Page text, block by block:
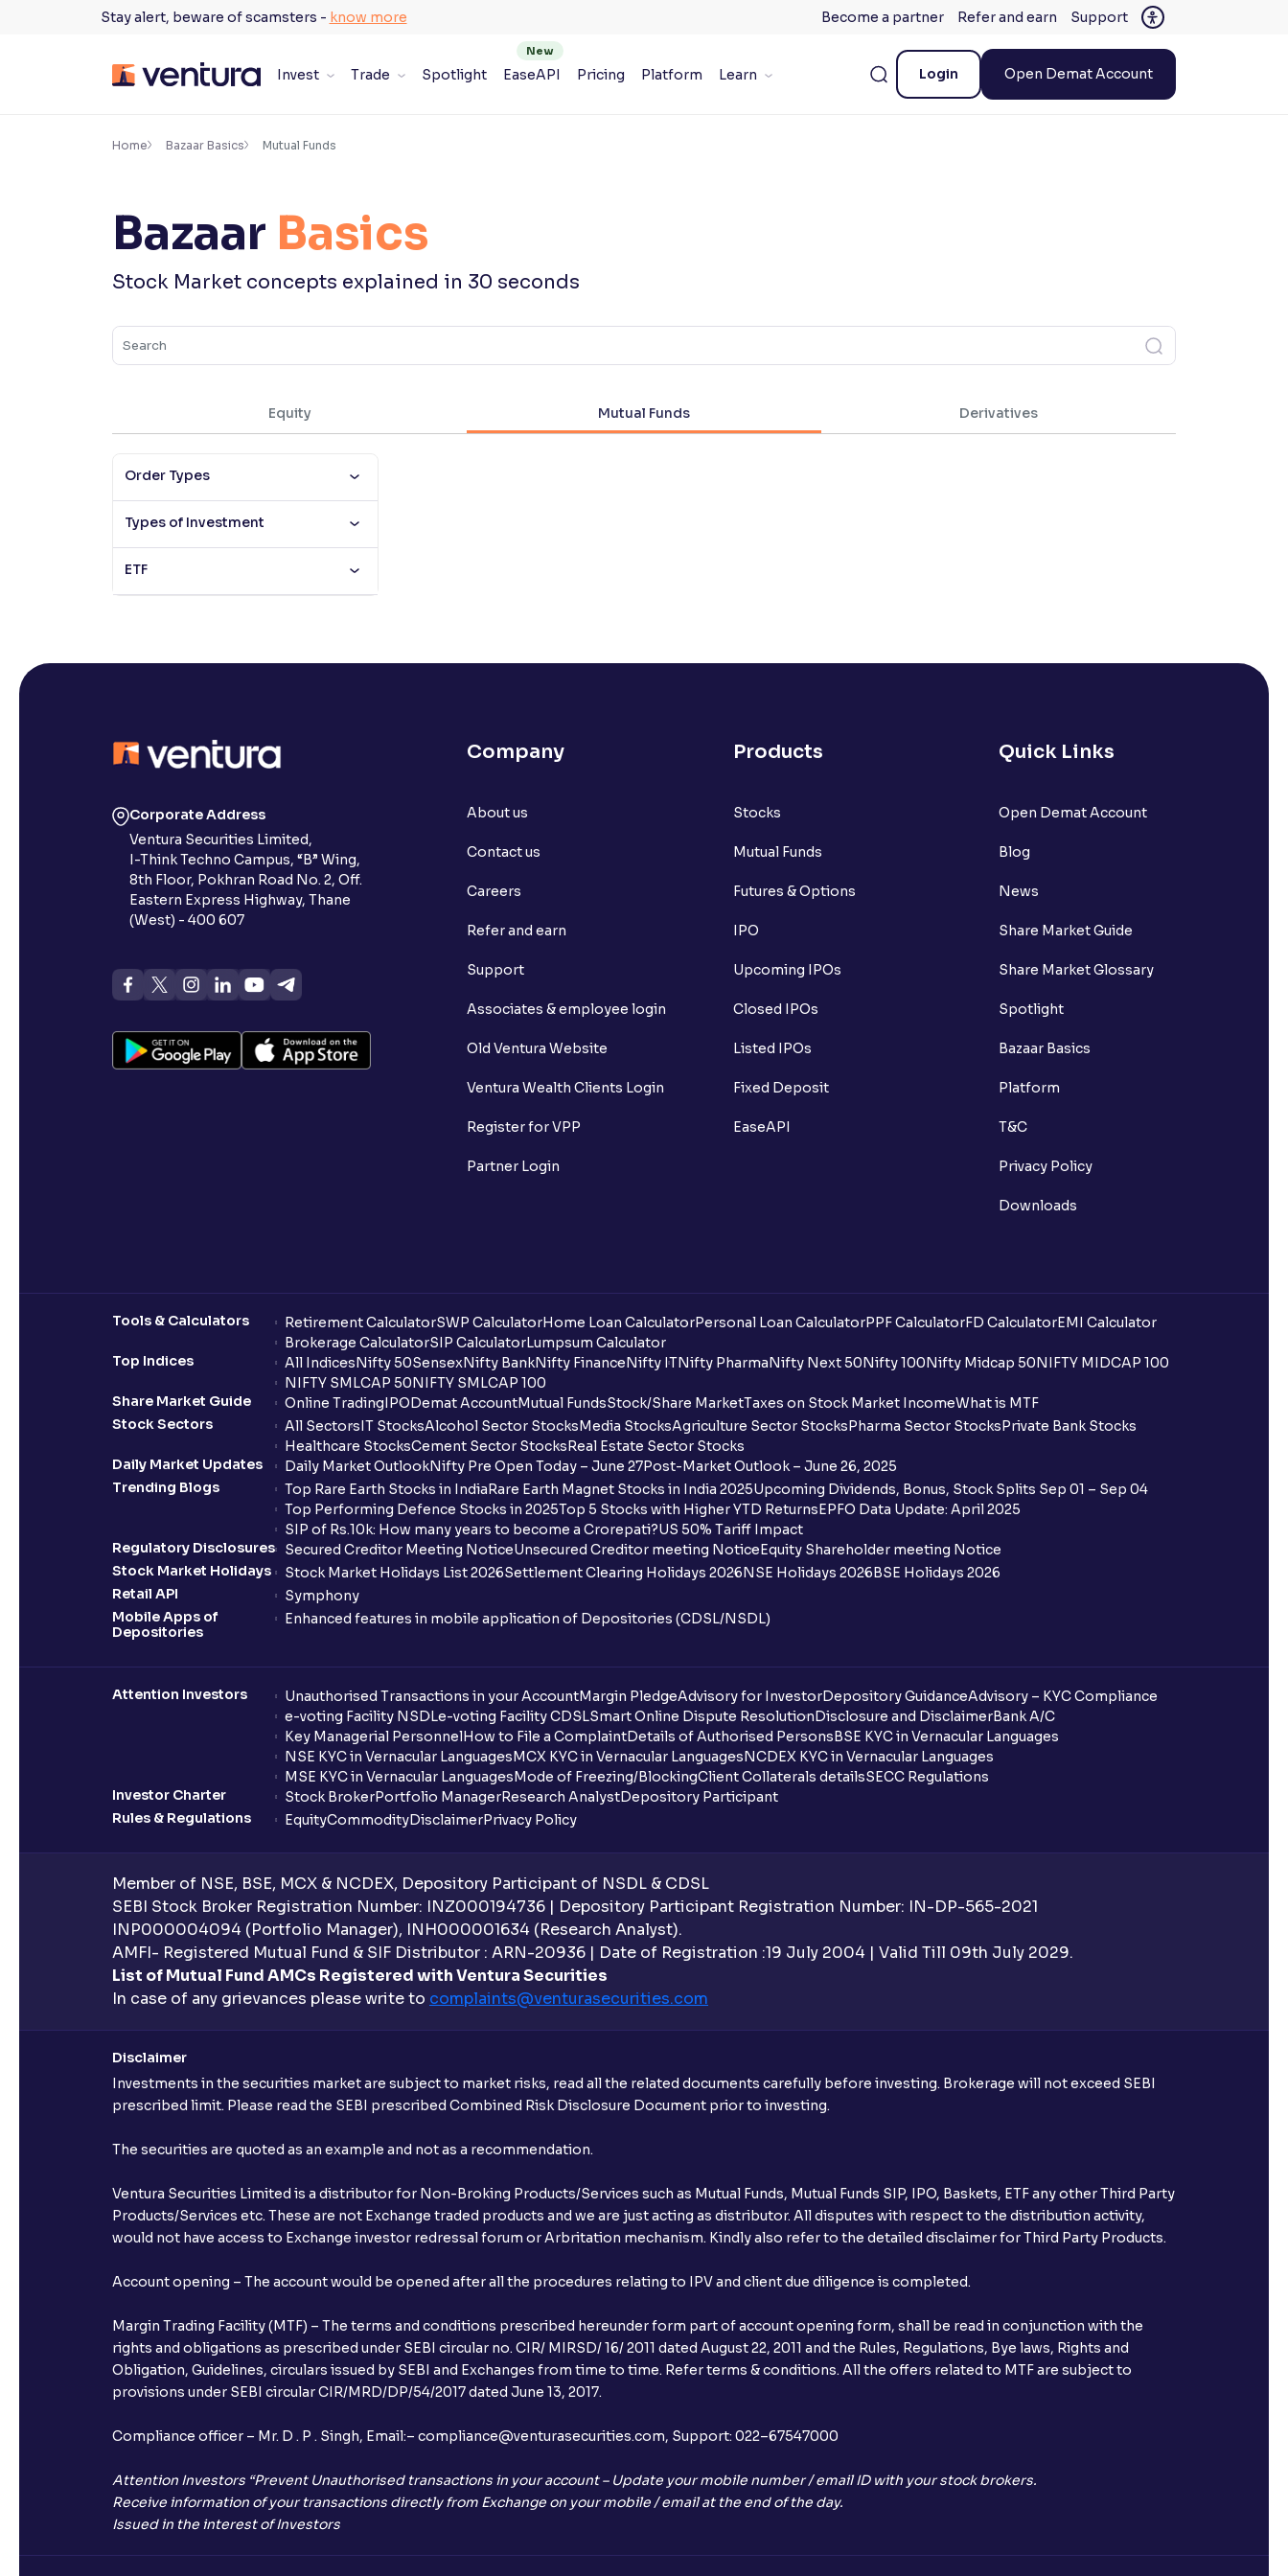
Stay alert, beware of scamsters - know more Become a partner Refer and earn Support
Invest Trade Spotlight EaseAPI Pricing Platform Learn Login Open Demat Account
Accessibility Settings
Adjust font size and spacing
Resize text for better readability
Text Spacing:100%
Makes easier to read text and enhances color
Reading Tools
Support tools for easier reading
Home Bazaar Basics Mutual Funds
Bazaar Basics
Stock Market concepts explained in 30 seconds
Equity Mutual Funds Derivatives
Order Types
Types of Investment
ETF
Corporate Address
Ventura Securities Limited,
I-Think Techno Campus, “B” Wing,
8th Floor, Pokhran Road No. 2, Off.
Eastern Express Highway, Thane
(West) - 400 607
Company
About us
Contact us
Careers
Refer and earn
Support
Associates & employee login
Old Ventura Website
Ventura Wealth Clients Login
Register for VPP
Partner Login
Products
Stocks
Mutual Funds
Futures & Options
IPO
Upcoming IPOs
Closed IPOs
Listed IPOs
Fixed Deposit
EaseAPI
Quick Links
Open Demat Account
Blog
News
Share Market Guide
Share Market Glossary
Spotlight
Bazaar Basics
Platform
T&C
Privacy Policy
Downloads
Tools & Calculators Retirement CalculatorSWP CalculatorHome Loan CalculatorPersonal Loan CalculatorPPF CalculatorFD CalculatorEMI Calculator
Brokerage CalculatorSIP CalculatorLumpsum Calculator
Top Indices
All IndicesNifty 50SensexNifty BankNifty FinanceNifty ITNifty PharmaNifty Next 50Nifty 100Nifty Midcap 50NIFTY MIDCAP 100
NIFTY SMLCAP 50NIFTY SMLCAP 100
Share Market Guide
Online TradingIPODemat AccountMutual FundsStock/Share MarketTaxes on Stock Market IncomeWhat is MTF
Stock Sectors
All SectorsIT StocksAlcohol Sector StocksMedia StocksAgriculture Sector StocksPharma Sector StocksPrivate Bank Stocks
Healthcare StocksCement Sector StocksReal Estate Sector Stocks
Daily Market Updates
Daily Market OutlookNifty Pre Open Today – June 27Post-Market Outlook – June 26, 2025
Trending Blogs
Top Rare Earth Stocks in IndiaRare Earth Magnet Stocks in India 2025Upcoming Dividends, Bonus, Stock Splits Sep 01 – Sep 04
Top Performing Defence Stocks in 2025Top 5 Stocks with Higher YTD ReturnsEPFO Data Update: April 2025
SIP of Rs.10k: How many years to become a Crorepati?US 50% Tariff Impact
Regulatory Disclosures
Secured Creditor Meeting NoticeUnsecured Creditor meeting NoticeEquity Shareholder meeting Notice
Stock Market Holidays
Stock Market Holidays List 2026Settlement Clearing Holidays 2026NSE Holidays 2026BSE Holidays 2026
Retail API
Symphony
Mobile Apps of
Depositories
Enhanced features in mobile application of Depositories (CDSL/NSDL)
Attention Investors Unauthorised Transactions in your AccountMargin PledgeAdvisory for InvestorDepository GuidanceAdvisory – KYC Compliance
e-voting Facility NSDLe-voting Facility CDSLSmart Online Dispute ResolutionDisclosure and DisclaimerBank A/C
Key Managerial PersonnelHow to File a ComplaintDetails of Authorised PersonsBSE KYC in Vernacular Languages
NSE KYC in Vernacular LanguagesMCX KYC in Vernacular LanguagesNCDEX KYC in Vernacular Languages
MSE KYC in Vernacular LanguagesMode of Freezing/BlockingClient Collaterals detailsSECC Regulations
Investor Charter
Stock BrokerPortfolio ManagerResearch AnalystDepository Participant
Rules & Regulations
EquityCommodityDisclaimerPrivacy Policy
Member of NSE, BSE, MCX & NCDEX, Depository Participant of NSDL & CDSL
SEBI Stock Broker Registration Number: INZ000194736 | Depository Participant Registration Number: IN-DP-565-2021
INP000004094 (Portfolio Manager), INH000001634 (Research Analyst).
AMFI- Registered Mutual Fund & SIF Distributor : ARN-20936 | Date of Registration :19 July 2004 | Valid Till 09th July 2029.
List of Mutual Fund AMCs Registered with Ventura Securities
In case of any grievances please write to complaints@venturasecurities.com
Disclaimer
Investments in the securities market are subject to market risks, read all the related documents carefully before investing. Brokerage will not exceed SEBI
prescribed limit. Please read the SEBI prescribed Combined Risk Disclosure Document prior to investing.
The securities are quoted as an example and not as a recommendation.
Ventura Securities Limited is a distributor for Non-Broking Products/Services such as Mutual Funds, Mutual Funds SIP, IPO, Baskets, ETF any other Third Party
Products/Services etc. These are not Exchange traded products and we are just acting as distributor. All disputes with respect to the distribution activity,
would not have access to Exchange investor redressal forum or Arbritation mechanism. Kindly also refer to the detailed disclaimer for Third Party Products.
Account opening – The account would be opened after all the procedures relating to IPV and client due diligence is completed.
Margin Trading Facility (MTF) – The terms and conditions prescribed hereunder form part of account opening form, shall be read in conjunction with the
rights and obligations as prescribed under SEBI circular no. CIR/ MIRSD/ 16/ 2011 dated August 22, 2011 and the Rules, Regulations, Bye laws, Rights and
Obligation, Guidelines, circulars issued by SEBI and Exchanges from time to time. Refer terms & conditions. All the offers related to MTF are subject to
provisions under SEBI circular CIR/MRD/DP/54/2017 dated June 13, 2017.
Compliance officer – Mr. D . P . Singh, Email:– compliance@venturasecurities.com, Support: 022–67547000
Attention Investors “Prevent Unauthorised transactions in your account – Update your mobile number / email ID with your stock brokers.
Receive information of your transactions directly from Exchange on your mobile / email at the end of the day.
Issued in the interest of Investors